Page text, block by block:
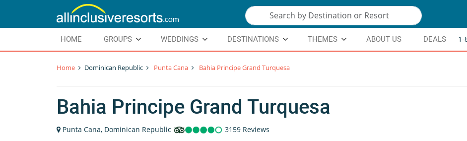
HOME GROUPS WEDDINGS DESTINATIONS THEMES ABOUT US DEALS 1-
Home Dominican Republic Punta Cana Bahia Principe Grand Turquesa
Bahia Principe Grand Turquesa
Punta Cana, Dominican Republic 3159 Reviews